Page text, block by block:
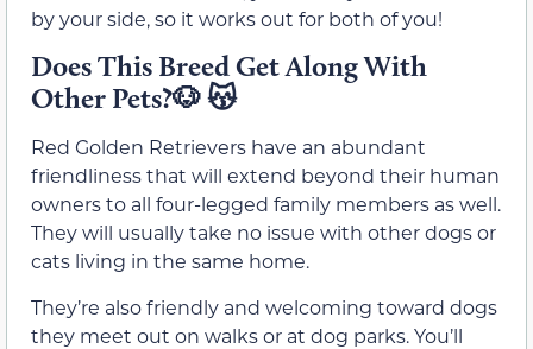
by your side, so it works out for both of you!
Does This Breed Get Along With
Other Pets?🐶 😽
Red Golden Retrievers have an abundant
friendliness that will extend beyond their human
owners to all four-legged family members as well.
They will usually take no issue with other dogs or
cats living in the same home.
They’re also friendly and welcoming toward dogs
they meet out on walks or at dog parks. You’ll